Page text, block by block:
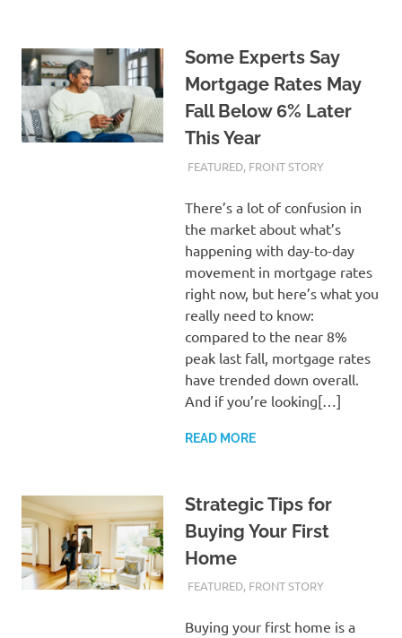
Some Experts Say
Mortgage Rates May
Fall Below 6% Later
This Year
FEBRUARY 21, 2024
ADMIN
FEATURED, FRONT STORY
There’s a lot of confusion in
the market about what’s
happening with day-to-day
movement in mortgage rates
right now, but here’s what you
really need to know:
compared to the near 8%
peak last fall, mortgage rates
have trended down overall.
And if you’re looking[…]
READ MORE
Strategic Tips for
Buying Your First
Home
FEBRUARY 20, 2024
ADMIN
FEATURED, FRONT STORY
Buying your first home is a